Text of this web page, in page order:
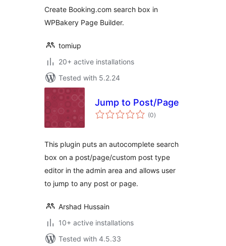
Create Booking.com search box in
WPBakery Page Builder.
tomiup
20+ active installations
Tested with 5.2.24
Jump to Post/Page
(0total
ratings
)
This plugin puts an autocomplete search
box on a post/page/custom post type
editor in the admin area and allows user
to jump to any post or page.
Arshad Hussain
10+ active installations
Tested with 4.5.33